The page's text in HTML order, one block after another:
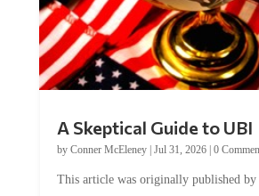
A Skeptical Guide to UBI
by Conner McEleney| Jul 31, 2026| 0
This article was originally published by